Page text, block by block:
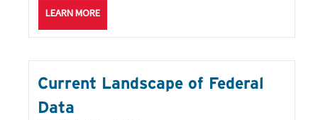
LEARN MOREABOUT THE ASK ME ANYTHING: AN OPEN CHAT
Current Landscape of Federal
Data